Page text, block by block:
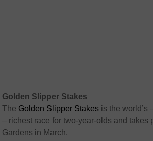
Golden Slipper Stakes
The Golden Slipper Stakes is the world’s
– richest race for two-year-olds and takes
Gardens in March.